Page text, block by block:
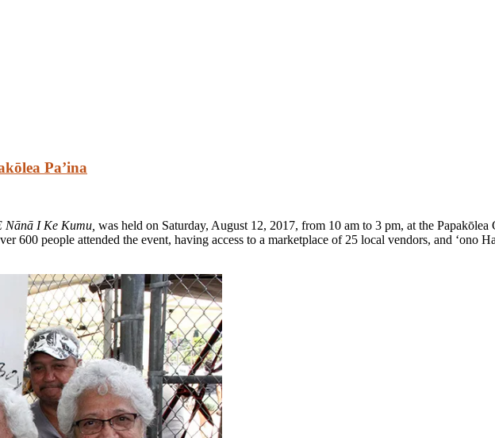
Pa’ina
Nānā I Ke Kumu, was held on Saturday, August 12, 2017, from 10 am to 3 pm, at the Papakōlea
600 people attended the event, having access to a marketplace of 25 local vendors, and